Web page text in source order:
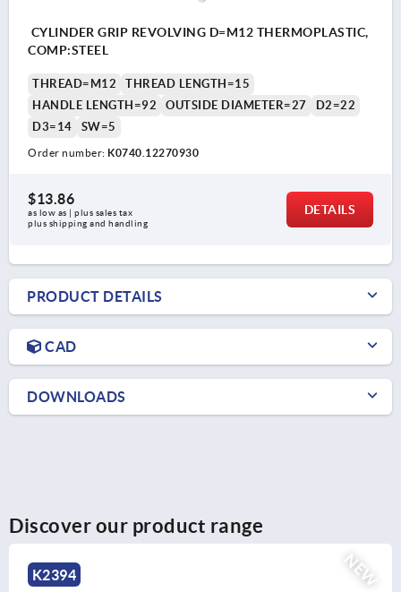
CYLINDER GRIP REVOLVING D=M12 THERMOPLASTIC,
COMP:STEEL
THREAD=M12
THREAD LENGTH=15
HANDLE LENGTH=92
OUTSIDE DIAMETER=27
D2=22
D3=14
SW=5
Order number: K0740.12270930
$13.86
as low as | plus sales tax
plus shipping and handling
DETAILS
PRODUCT DETAILS
CAD
DOWNLOADS
Discover our product range
NEW
K2394